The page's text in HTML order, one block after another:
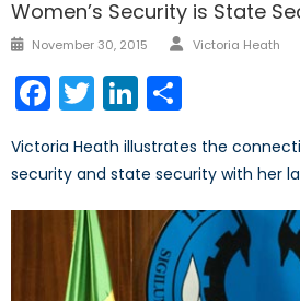
Women’s Security is State
Posted
November 30, 2015 Author
Victoria Heath
Facebook
TwitterLinkedIn
Victoria Heath illustrates the
security and state security with her